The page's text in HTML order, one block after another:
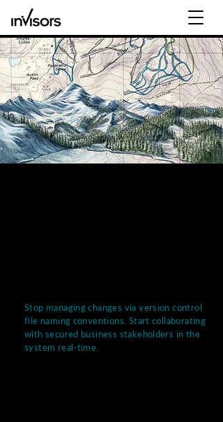
Stop managing changes via version control
file naming conventions. Start collaborating
with secured business stakeholders in the
system real-time.